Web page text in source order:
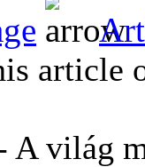
article
A világ